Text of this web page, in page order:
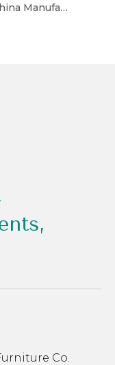
Liyu China Manufacturer Commercial Luxury Executive Durable Modern Executive Table Home Office Furniture Computer Desk Table
Co.